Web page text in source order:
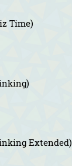
Time)
Extended)